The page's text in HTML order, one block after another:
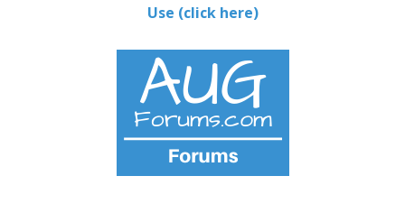
Use (click here)